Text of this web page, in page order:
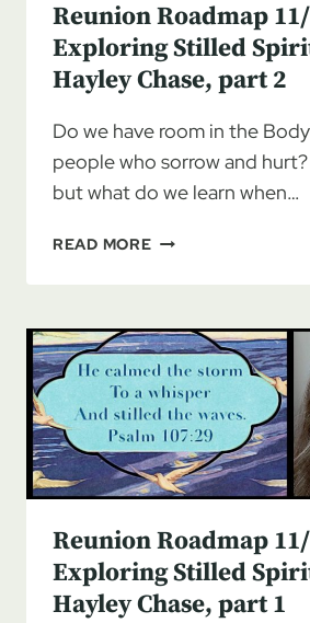
Reunion Roadmap
Exploring Stilled
Hayley Chase, part 2
Do we have room in the
people who sorrow and hurt?
but what do we learn when…
READ MOREREUNION
EXPLORING
STILLED
SPIRITS
WITH
HAYLEY
CHASE,
PART
Reunion Roadmap
Exploring Stilled
Hayley Chase, part 1